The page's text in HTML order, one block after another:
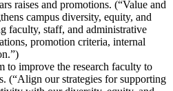
raises and promotions. (“Value and
campus diversity, equity, and
faculty, staff, and administrative
promotion criteria, internal
to improve the research faculty to
(“Align our strategies for supporting